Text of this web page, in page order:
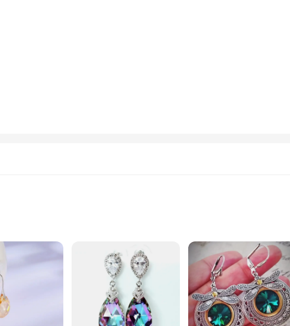
fine craftsmanship and timeless elegance. These earrings are meticulously
The sleek design is perfect for those who appreciate minimalist fashion, making